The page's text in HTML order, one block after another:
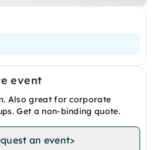
event
Also great for corporate
Get a non-binding quote.
an event>